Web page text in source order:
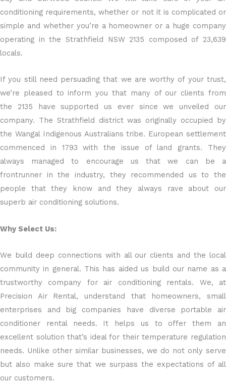
conditioning requirements, whether or not it is complicated or
simple and whether you’re a homeowner or a huge company
operating in the Strathfield NSW 2135 composed of 23,639
locals.
If you still need persuading that we are worthy of your trust,
we’re pleased to inform you that many of our clients from
the 2135 have supported us ever since we unveiled our
company. The Strathfield district was originally occupied by
the Wangal Indigenous Australians tribe. European settlement
commenced in 1793 with the issue of land grants. They
always managed to encourage us that we can be a
frontrunner in the industry, they recommended us to the
people that they know and they always rave about our
superb air conditioning solutions.
Why Select Us:
We build deep connections with all our clients and the local
community in general. This has aided us build our name as a
trustworthy company for air conditioning rentals. We, at
Precision Air Rental, understand that homeowners, small
enterprises and big companies have diverse portable air
conditioner rental needs. It helps us to offer them an
excellent solution that’s ideal for their temperature regulation
needs. Unlike other similar businesses, we do not only serve
but also make sure that we surpass the expectations of all
our customers.